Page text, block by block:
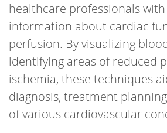
healthcare professionals
information about cardiac
perfusion. By visualizing
identifying areas of reduced
ischemia, these techniques
diagnosis, treatment
of various cardiovascular